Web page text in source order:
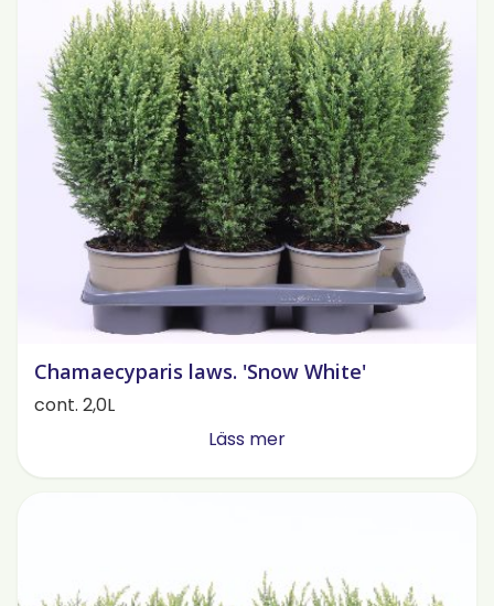
Chamaecyparis laws. 'Snow White'
cont. 2,0L
Läss mer